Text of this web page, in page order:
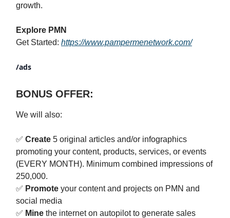
growth.
Explore PMN
Get Started: https://www.pampermenetwork.com/
/ads
BONUS OFFER:
We will also:
✅ Create 5 original articles and/or infographics
promoting your content, products, services, or events
(EVERY MONTH). Minimum combined impressions of
250,000.
✅ Promote your content and projects on PMN and
social media
✅ Mine the internet on autopilot to generate sales